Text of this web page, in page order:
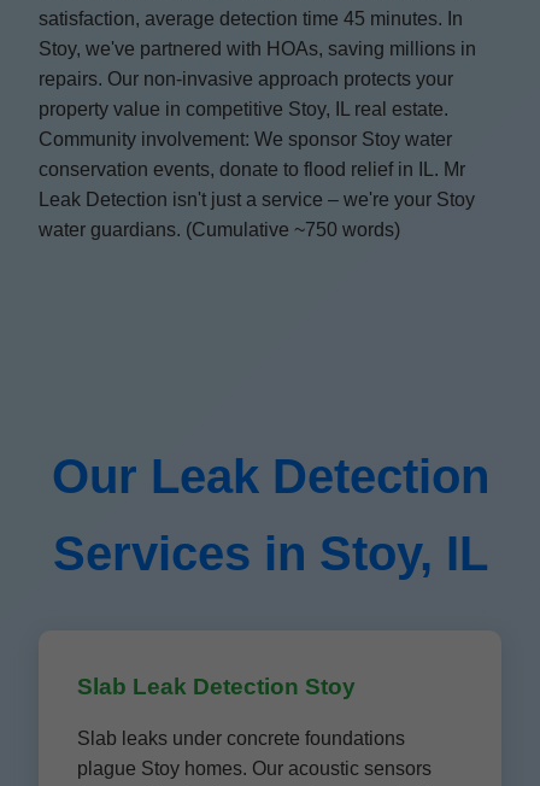
satisfaction, average detection time 45 minutes. In
Stoy, we've partnered with HOAs, saving millions in
repairs. Our non-invasive approach protects your
property value in competitive Stoy, IL real estate.
Community involvement: We sponsor Stoy water
conservation events, donate to flood relief in IL. Mr
Leak Detection isn't just a service – we're your Stoy
water guardians. (Cumulative ~750 words)
Our Leak Detection
Services in Stoy, IL
Slab Leak Detection Stoy
Slab leaks under concrete foundations
plague Stoy homes. Our acoustic sensors